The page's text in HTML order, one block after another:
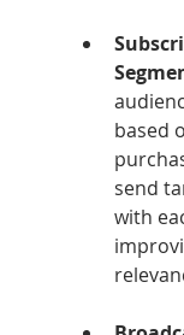
based
send
with